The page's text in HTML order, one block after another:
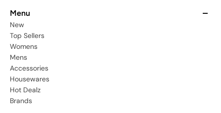
Menu
New
Top Sellers
Womens
Mens
Accessories
Housewares
Hot Dealz
Brands